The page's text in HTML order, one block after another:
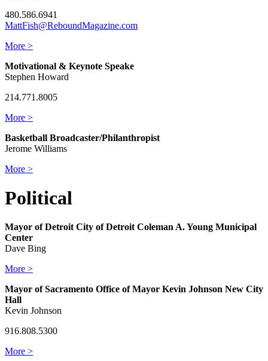
480.586.6941
MattFish@ReboundMagazine.com
More >
Motivational & Keynote Speake
Stephen Howard
214.771.8005
More >
Basketball Broadcaster/Philanthropist
Jerome Williams
More >
Political
Mayor of Detroit City of Detroit Coleman A. Young Municipal
Center
Dave Bing
More >
Mayor of Sacramento Office of Mayor Kevin Johnson New City
Hall
Kevin Johnson
916.808.5300
More >